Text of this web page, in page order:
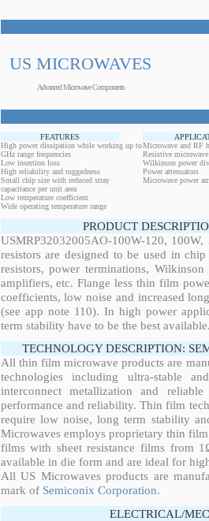
US MICROWAVES
Advanced Microwave Components
FEATURES
High power dissipation while working up to
GHz range frequencies
Low insertion loss
High reliability and ruggedness
Small chip size with reduced stray
capacitance per unit area
Low temperature coefficient
Wide operating temperature range
Microwave and RF
Resistive
Wilkinson power
Power attenuators
Microwave power
PRODUCT
USMRP32032005AO-100W-120,
resistors are designed to be used in
resistors, power terminations,
amplifiers, etc. Flange less thin film
coefficients, low noise and increased
(see app note 110). In high power
term stability have to be the best
TECHNOLOGY DESCRIPTION:
All thin film microwave products are
technologies including ultra-stable
interconnect metallization and
performance and reliability. Thin film
require low noise, long term stability
Microwaves employs proprietary thin
films with sheet resistance films from
available in die form and are ideal for
All US Microwaves products are
mark of Semiconix Corporation.
ELECTRICAL/